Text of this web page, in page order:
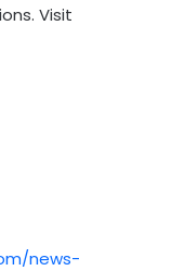
Visit
news-